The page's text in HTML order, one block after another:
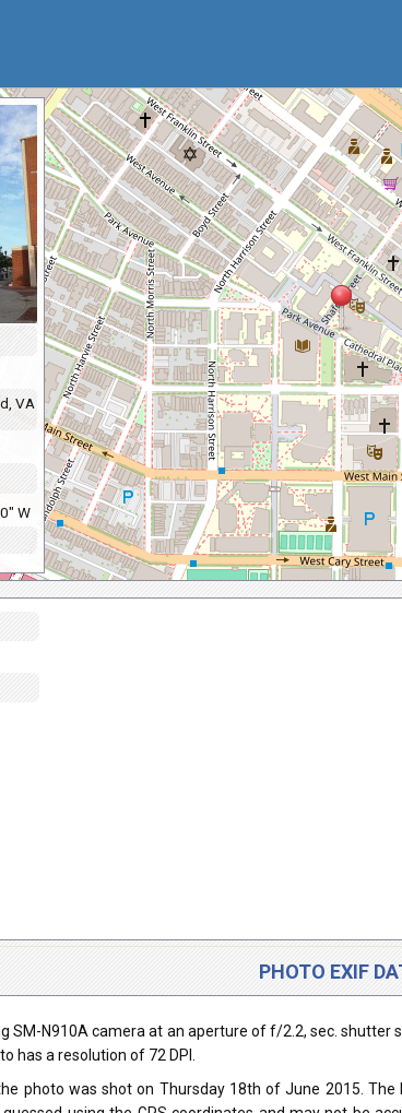
VA
W
PHOTO EXIF
SM-N910A camera at an aperture of f/2.2, sec. shutter
has a resolution of 72 DPI.
photo was shot on Thursday 18th of June 2015.